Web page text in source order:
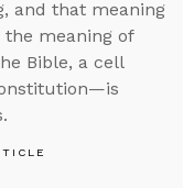
and that meaning
the meaning of
Bible, a cell